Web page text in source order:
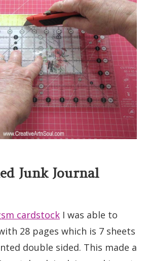
Junk Journal
cardstock I was able to
28 pages which is 7 sheets
double sided. This made a